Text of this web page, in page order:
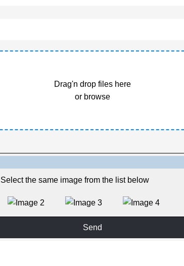
Drag'n drop files here
or browse
Select the same image from the list below
Send